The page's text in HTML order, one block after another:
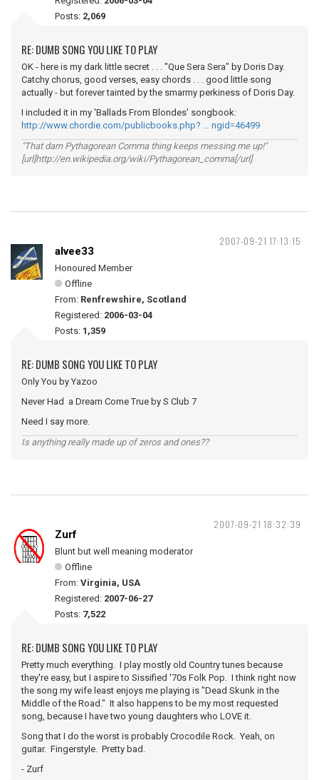
Posts: 2,069
RE: DUMB SONG YOU LIKE TO PLAY
OK - here is my dark little secret . . . "Que Sera Sera" by Doris Day.
Catchy chorus, good verses, easy chords . . . good little song
actually - but forever tainted by the smarmy perkiness of Doris Day.
I included it in my 'Ballads From Blondes' songbook:
http://www.chordie.com/publicbooks.php? … ngid=46499
"That darn Pythagorean Comma thing keeps messing me up!"
[url]http://en.wikipedia.org/wiki/Pythagorean_comma[/url]
2007-09-21 17:13:15
alvee33
Honoured Member
Offline
From: Renfrewshire, Scotland
Registered: 2006-03-04
Posts: 1,359
RE: DUMB SONG YOU LIKE TO PLAY
Only You by Yazoo
Never Had a Dream Come True by S Club 7
Need I say more.
Is anything really made up of zeros and ones??
2007-09-21 18:32:39
Zurf
Blunt but well meaning moderator
Offline
From: Virginia, USA
Registered: 2007-06-27
Posts: 7,522
RE: DUMB SONG YOU LIKE TO PLAY
Pretty much everything. I play mostly old Country tunes because
they're easy, but I aspire to Sissified '70s Folk Pop. I think right now
the song my wife least enjoys me playing is "Dead Skunk in the
Middle of the Road." It also happens to be my most requested
song, because I have two young daughters who LOVE it.
Song that I do the worst is probably Crocodile Rock. Yeah, on
guitar. Fingerstyle. Pretty bad.
- Zurf